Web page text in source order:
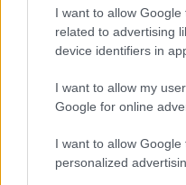
I want to allow
related to advertising
device identifiers in
I want to allow my
Google for online
I want to allow Google
personalized
P.IVA 13542920965 · REA MI
I contenuti sono curati dalla
realizzati in collaborazione con
ITALIA